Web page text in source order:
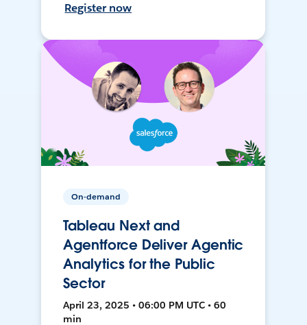
Register now
On-demand
Tableau Next and
Agentforce Deliver Agentic
Analytics for the Public
Sector
April 23, 2025 • 06:00 PM UTC • 60
min